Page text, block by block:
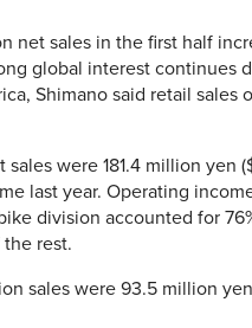
sales in the first half
global interest continues
Shimano said retail sales
were 181.4 million yen
last year. Operating
division accounted for
rest.
sales were 93.5 million